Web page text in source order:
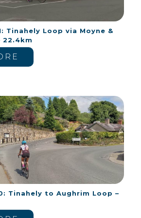
Tinahely Loop via Moyne &
22.4km
Tinahely to Aughrim Loop –